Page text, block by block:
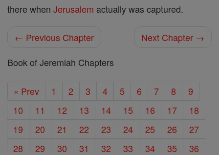
there when Jerusalem actually was captured.
← Previous Chapter
Next Chapter →
Book of Jeremiah Chapters
« Prev 1 2 3 4 5 6 7 8
9
10
11 12 13 14 15 16 17
18
19
20 21 22 23 24 25 26
27
28
29 30 31 32 33 34 35
36